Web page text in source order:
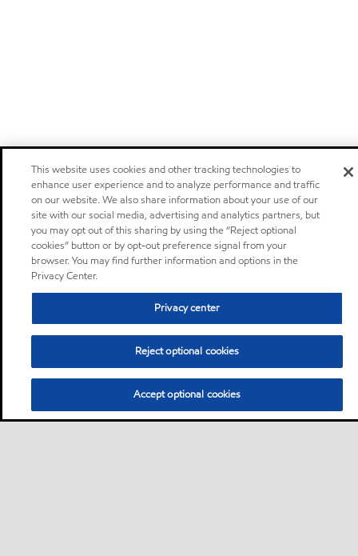
This website uses cookies and other tracking technologies to
enhance user experience and to analyze performance and traffic
on our website. We also share information about your use of our
site with our social media, advertising and analytics partners, but
you may opt out of this sharing by using the “Reject optional
cookies” button or by opt-out preference signal from your
browser. You may find further information and options in the
Privacy Center.
Privacy center
Reject optional cookies
Accept optional cookies